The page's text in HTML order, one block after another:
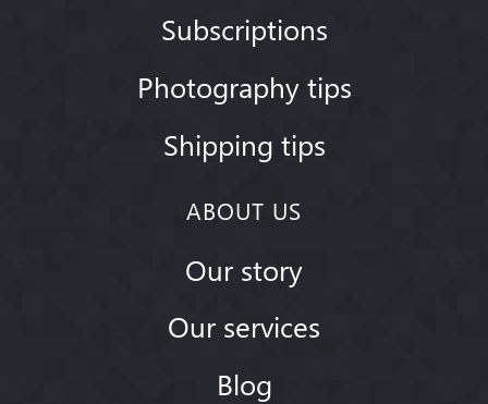
Subscriptions
Photography tips
Shipping tips
ABOUT US
Our story
Our services
Blog